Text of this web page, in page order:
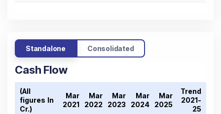
Standalone Consolidated
Cash Flow
(All
figures In ₹
Cr.)
Mar
2021
Mar
2022
Mar
2023
Mar
2024
Mar
2025
Trend
2021-
25